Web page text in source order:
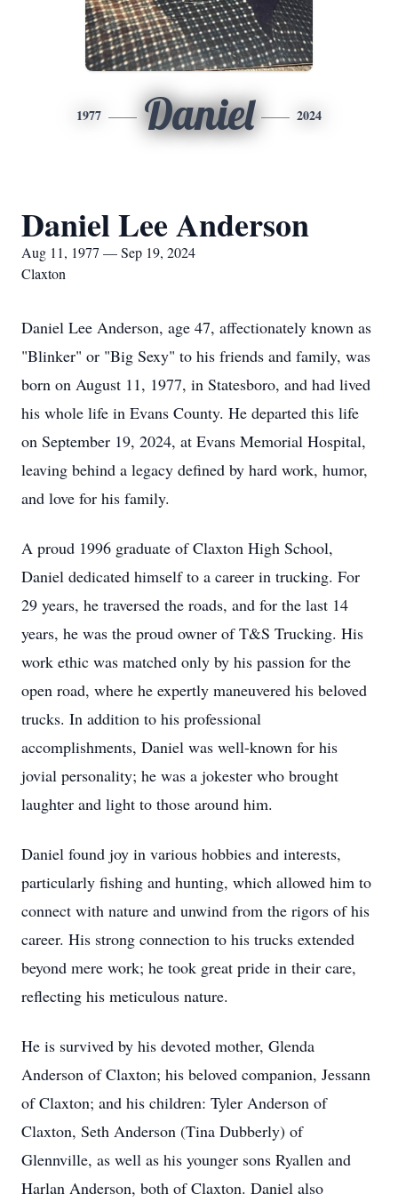
1977 Daniel 2024
Daniel Lee Anderson
Aug 11, 1977 — Sep 19, 2024
Claxton
Daniel Lee Anderson, age 47, affectionately known as
"Blinker" or "Big Sexy" to his friends and family, was
born on August 11, 1977, in Statesboro, and had lived
his whole life in Evans County. He departed this life
on September 19, 2024, at Evans Memorial Hospital,
leaving behind a legacy defined by hard work, humor,
and love for his family.
A proud 1996 graduate of Claxton High School,
Daniel dedicated himself to a career in trucking. For
29 years, he traversed the roads, and for the last 14
years, he was the proud owner of T&S Trucking. His
work ethic was matched only by his passion for the
open road, where he expertly maneuvered his beloved
trucks. In addition to his professional
accomplishments, Daniel was well-known for his
jovial personality; he was a jokester who brought
laughter and light to those around him.
Daniel found joy in various hobbies and interests,
particularly fishing and hunting, which allowed him to
connect with nature and unwind from the rigors of his
career. His strong connection to his trucks extended
beyond mere work; he took great pride in their care,
reflecting his meticulous nature.
He is survived by his devoted mother, Glenda
Anderson of Claxton; his beloved companion, Jessann
of Claxton; and his children: Tyler Anderson of
Claxton, Seth Anderson (Tina Dubberly) of
Glennville, as well as his younger sons Ryallen and
Harlan Anderson, both of Claxton. Daniel also